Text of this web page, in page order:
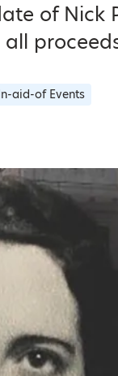
of Nick
all
aid-of Events